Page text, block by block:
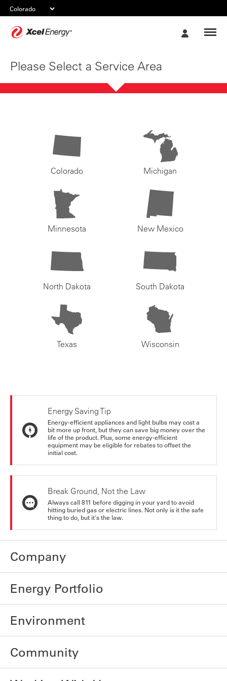
Please Select a Service Area
Colorado Michigan
Minnesota New Mexico
North Dakota South Dakota
Texas Wisconsin
Energy Saving Tip
Energy-efficient appliances and light bulbs may cost a
bit more up front, but they can save big money over the
life of the product. Plus, some energy-efficient
equipment may be eligible for rebates to offset the
initial cost.
Break Ground, Not the Law
Always call 811 before digging in your yard to avoid
hitting buried gas or electric lines. Not only is it the safe
thing to do, but it's the law.
Company
Energy Portfolio
Environment
Community